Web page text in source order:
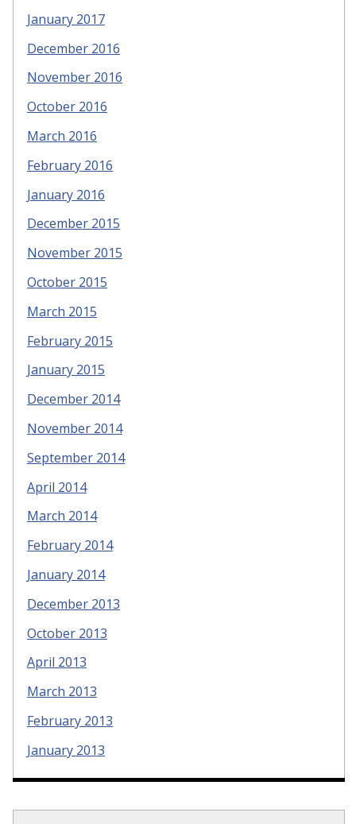
January 2017
December 2016
November 2016
October 2016
March 2016
February 2016
January 2016
December 2015
November 2015
October 2015
March 2015
February 2015
January 2015
December 2014
November 2014
September 2014
April 2014
March 2014
February 2014
January 2014
December 2013
October 2013
April 2013
March 2013
February 2013
January 2013